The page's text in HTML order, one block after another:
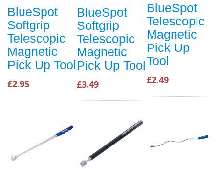
BlueSpot
Softgrip
Telescopic
Magnetic
Pick Up Tool
£2.95
BlueSpot
Softgrip
Telescopic
Magnetic
Pick Up Tool
£3.49
BlueSpot
Telescopic
Magnetic
Pick Up
Tool
£2.49